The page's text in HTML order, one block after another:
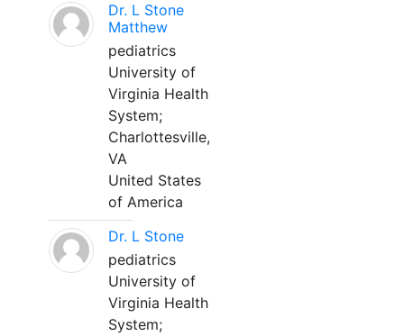
Dr. L Stone
Matthew
pediatrics
University of
Virginia Health
System;
Charlottesville,
VA
United States
of America
Dr. L Stone
pediatrics
University of
Virginia Health
System;